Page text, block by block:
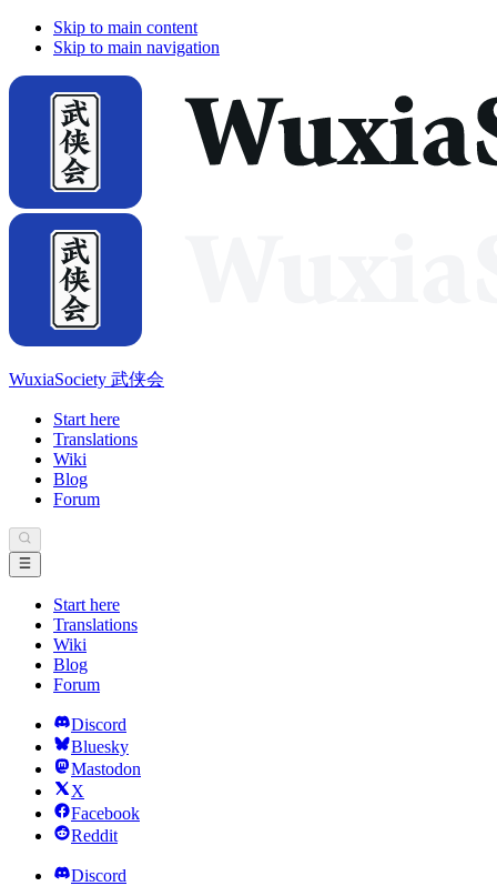
Skip to main content
Skip to main navigation
WuxiaSociety 武侠会
Start here
Translations
Wiki
Blog
Forum
Start here
Translations
Wiki
Blog
Forum
Discord
Bluesky
Mastodon
X
Facebook
Reddit
Discord